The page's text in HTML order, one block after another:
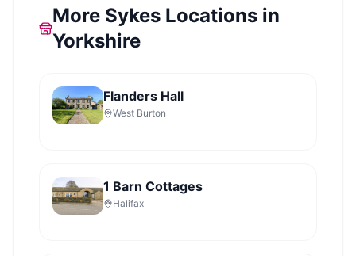
More Sykes Locations in
Yorkshire
Flanders Hall
West Burton
1 Barn Cottages
Halifax